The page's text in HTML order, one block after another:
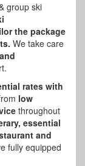
group ski
the package
We take care
rates with
low
throughout
essential
and
fully equipped